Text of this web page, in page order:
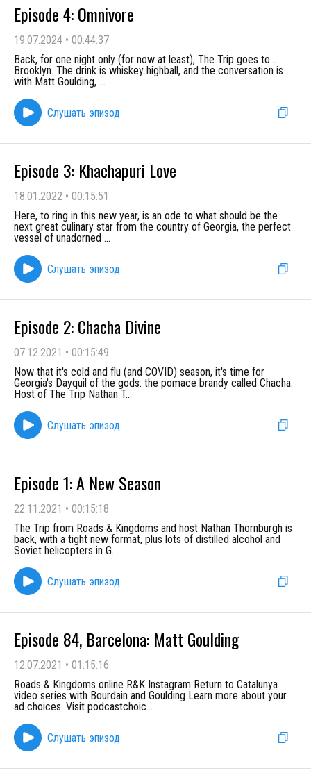
Episode 4: Omnivore
19.07.2024 • 00:44:37
Back, for one night only (for now at least), The Trip goes to...
Brooklyn. The drink is whiskey highball, and the conversation is
with Matt Goulding, ...
Слушать эпизод
Episode 3: Khachapuri Love
18.01.2022 • 00:15:51
Here, to ring in this new year, is an ode to what should be the
next great culinary star from the country of Georgia, the perfect
vessel of unadorned ...
Слушать эпизод
Episode 2: Chacha Divine
07.12.2021 • 00:15:49
Now that it's cold and flu (and COVID) season, it's time for
Georgia's Dayquil of the gods: the pomace brandy called Chacha.
Host of The Trip Nathan T...
Слушать эпизод
Episode 1: A New Season
22.11.2021 • 00:15:18
The Trip from Roads & Kingdoms and host Nathan Thornburgh is
back, with a tight new format, plus lots of distilled alcohol and
Soviet helicopters in G...
Слушать эпизод
Episode 84, Barcelona: Matt Goulding
12.07.2021 • 01:15:16
Roads & Kingdoms online R&K Instagram Return to Catalunya
video series with Bourdain and Goulding Learn more about your
ad choices. Visit podcastchoic...
Слушать эпизод